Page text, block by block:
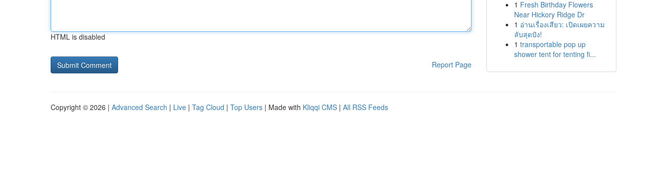
HTML is disabled
Report Page
1 Fresh Birthday Flowers
Near Hickory Ridge Dr
1 อ่านเรื่องเสียว: เปิดเผยความ
ลับสุดปัง!
1 transportable pop up
shower tent for tenting fi...
Copyright © 2026 | Advanced Search | Live | Tag Cloud | Top Users | Made with Kliqqi CMS | All RSS Feeds